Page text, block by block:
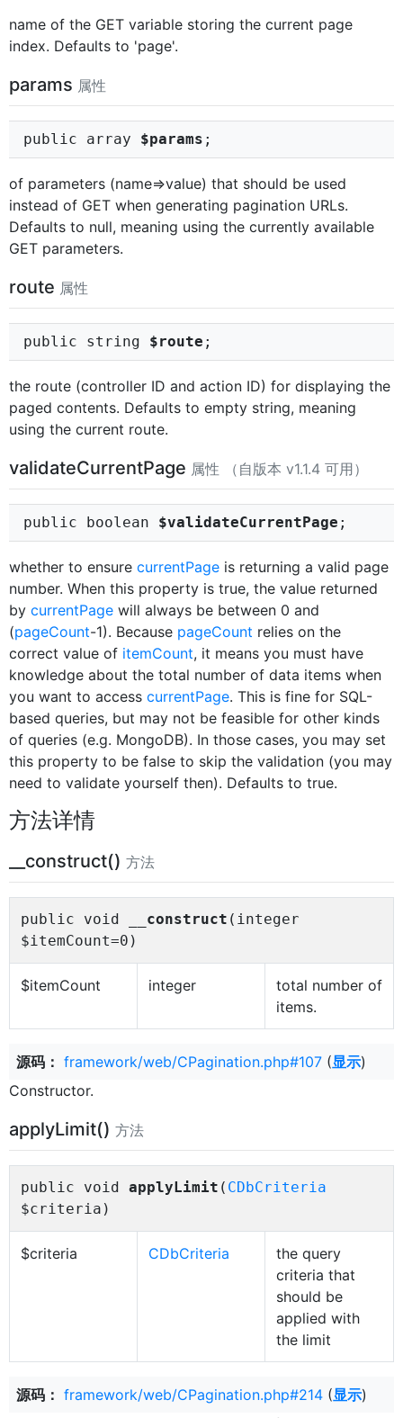
name of the GET variable storing the current page
index. Defaults to 'page'.
params 属性
public array $params ;
of parameters (name=>value) that should be used
instead of GET when generating pagination URLs.
Defaults to null, meaning using the currently available
GET parameters.
route 属性
public string $route ;
the route (controller ID and action ID) for displaying the
paged contents. Defaults to empty string, meaning
using the current route.
validateCurrentPage 属性 （自版本 v1.1.4 可用）
public boolean $validateCurrentPage ;
whether to ensure currentPage is returning a valid page
number. When this property is true, the value returned
by currentPage will always be between 0 and
(pageCount-1). Because pageCount relies on the
correct value of itemCount, it means you must have
knowledge about the total number of data items when
you want to access currentPage. This is fine for SQL-
based queries, but may not be feasible for other kinds
of queries (e.g. MongoDB). In those cases, you may set
this property to be false to skip the validation (you may
need to validate yourself then). Defaults to true.
方法详情
__construct() 方法
public void __construct (integer
$itemCount=0)
$itemCount integer
total number of
items.
源码： framework/web/CPagination.php#107 (显示)
Constructor.
applyLimit() 方法
public void applyLimit ( CDbCriteria
$criteria)
$criteria CDbCriteria
the query
criteria that
should be
applied with
the limit
源码： framework/web/CPagination.php#214 (显示)